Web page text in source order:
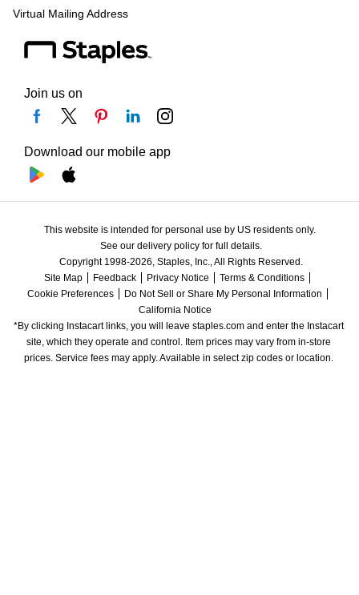
Virtual Mailing Address
Join us on
Download our mobile app
This website is intended for personal use by US residents only.
See our delivery policy for full details.
Copyright 1998-2026, Staples, Inc., All Rights Reserved.
Site Map
Feedback Privacy Notice
Terms & Conditions
Cookie Preferences
Do Not Sell or Share My Personal Information
California Notice
*By clicking Instacart links, you will leave staples.com and enter the Instacart
site, which they operate and control. Item prices may vary from in-store
prices. Service fees may apply. Available in select zip codes or location.